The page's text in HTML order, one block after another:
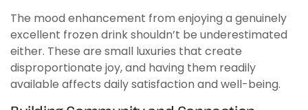
The mood enhancement from enjoying a genuinely
excellent frozen drink shouldn’t be underestimated
either. These are small luxuries that create
disproportionate joy, and having them readily
available affects daily satisfaction and well-being.